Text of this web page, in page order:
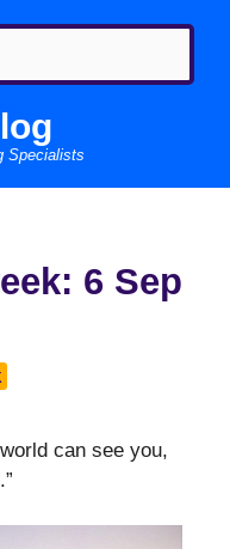
Specialists
6 Sep
can see you,